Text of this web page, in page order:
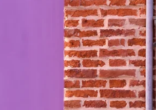
that we're past the distinction between
photography and AI imagery.